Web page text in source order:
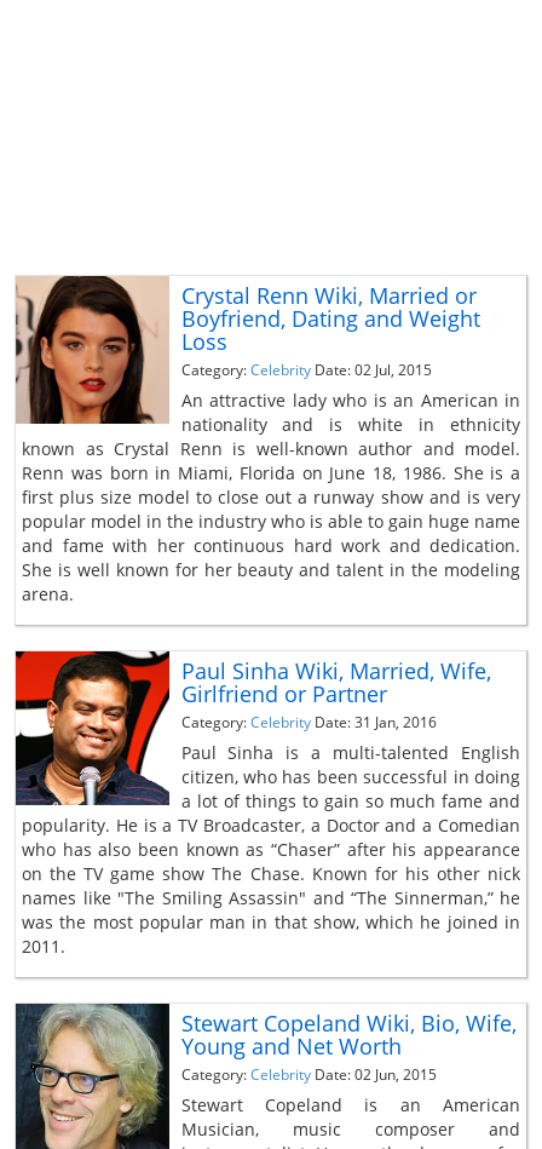
Crystal Renn Wiki, Married or
Boyfriend, Dating and Weight
Loss
Category:Celebrity Date: 02 Jul, 2015
An attractive lady who is an American in
nationality and is white in ethnicity
known as Crystal Renn is well-known author and model.
Renn was born in Miami, Florida on June 18, 1986. She is a
first plus size model to close out a runway show and is very
popular model in the industry who is able to gain huge name
and fame with her continuous hard work and dedication.
She is well known for her beauty and talent in the modeling
arena.
Paul Sinha Wiki, Married, Wife,
Girlfriend or Partner
Category:Celebrity Date: 31 Jan, 2016
Paul Sinha is a multi-talented English
citizen, who has been successful in doing
a lot of things to gain so much fame and
popularity. He is a TV Broadcaster, a Doctor and a Comedian
who has also been known as “Chaser” after his appearance
on the TV game show The Chase. Known for his other nick
names like "The Smiling Assassin" and “The Sinnerman,” he
was the most popular man in that show, which he joined in
2011.
Stewart Copeland Wiki, Bio, Wife,
Young and Net Worth
Category:Celebrity Date: 02 Jun, 2015
Stewart Copeland is an American
Musician, music composer and